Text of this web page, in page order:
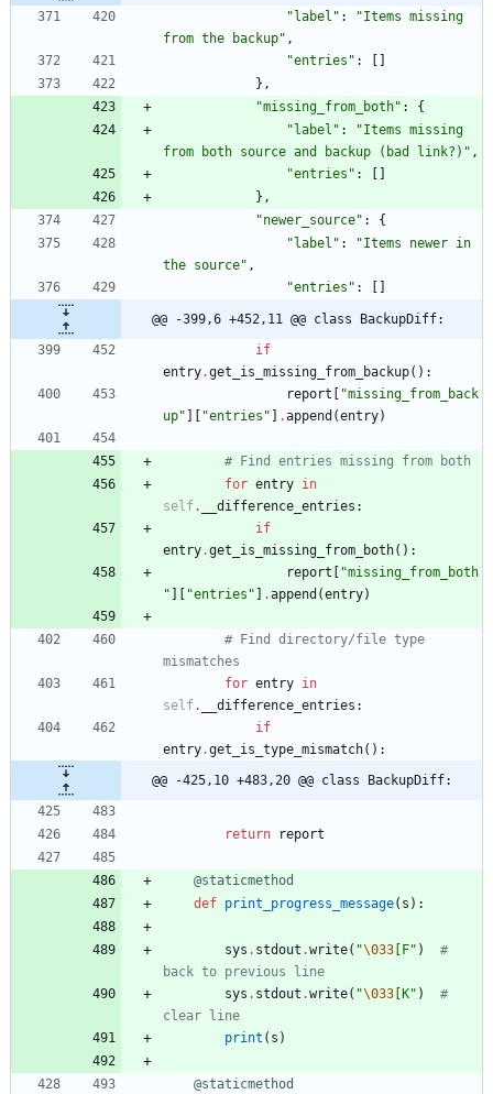
" label " : "Items missing
from the backup" ,
"entries " :
} ,
"missing_from_both" :
{
" label " : "Items missing
from both source and backup (bad link?) " ,
"entries " :
} ,
"newer_source" :
{
" label " : "Items newer in
the source" ,
"entries " :
@@ -399,6 +452,11 @@ class BackupDiff:
if
entry.get_is_missing_from_backup( ) :
report
"missing_from_back
up" "entries " .append (entry)
# Find entries missing from both
for entry in
self. __difference_entries :
if
entry.get_is_missing_from_both( ) :
report
"missing_from_both
"
"entries " .append (entry)
# Find directory/file type
mismatches
for entry in
self. __difference_entries :
if
entry.get_is_type_mismatch( ) :
@@ -425,10 +483,20 @@ class BackupDiff:
return report
@staticmethod
def print_progress_message( s ) :
sys . stdout .write( "\033 [F" )
#
back to previous line
sys . stdout .write( "\033 [K" )
#
clear line
print ( s )
@staticmethod